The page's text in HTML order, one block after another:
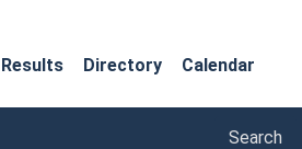
Directory Calendar
Search
Search